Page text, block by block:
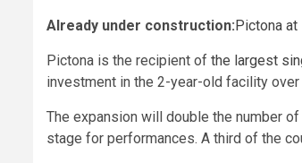
Already under construction:Pictona
Pictona is the recipient of the largest
investment in the 2-year-old facility over
The expansion will double the number
stage for performances. A third of the